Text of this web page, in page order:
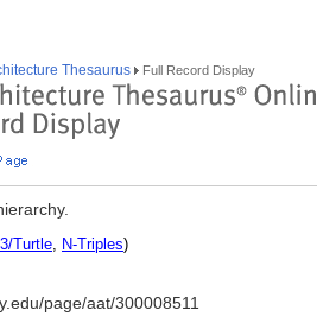
Thesaurus Full Record Display
Turtle, N-Triples)
page/aat/300008511